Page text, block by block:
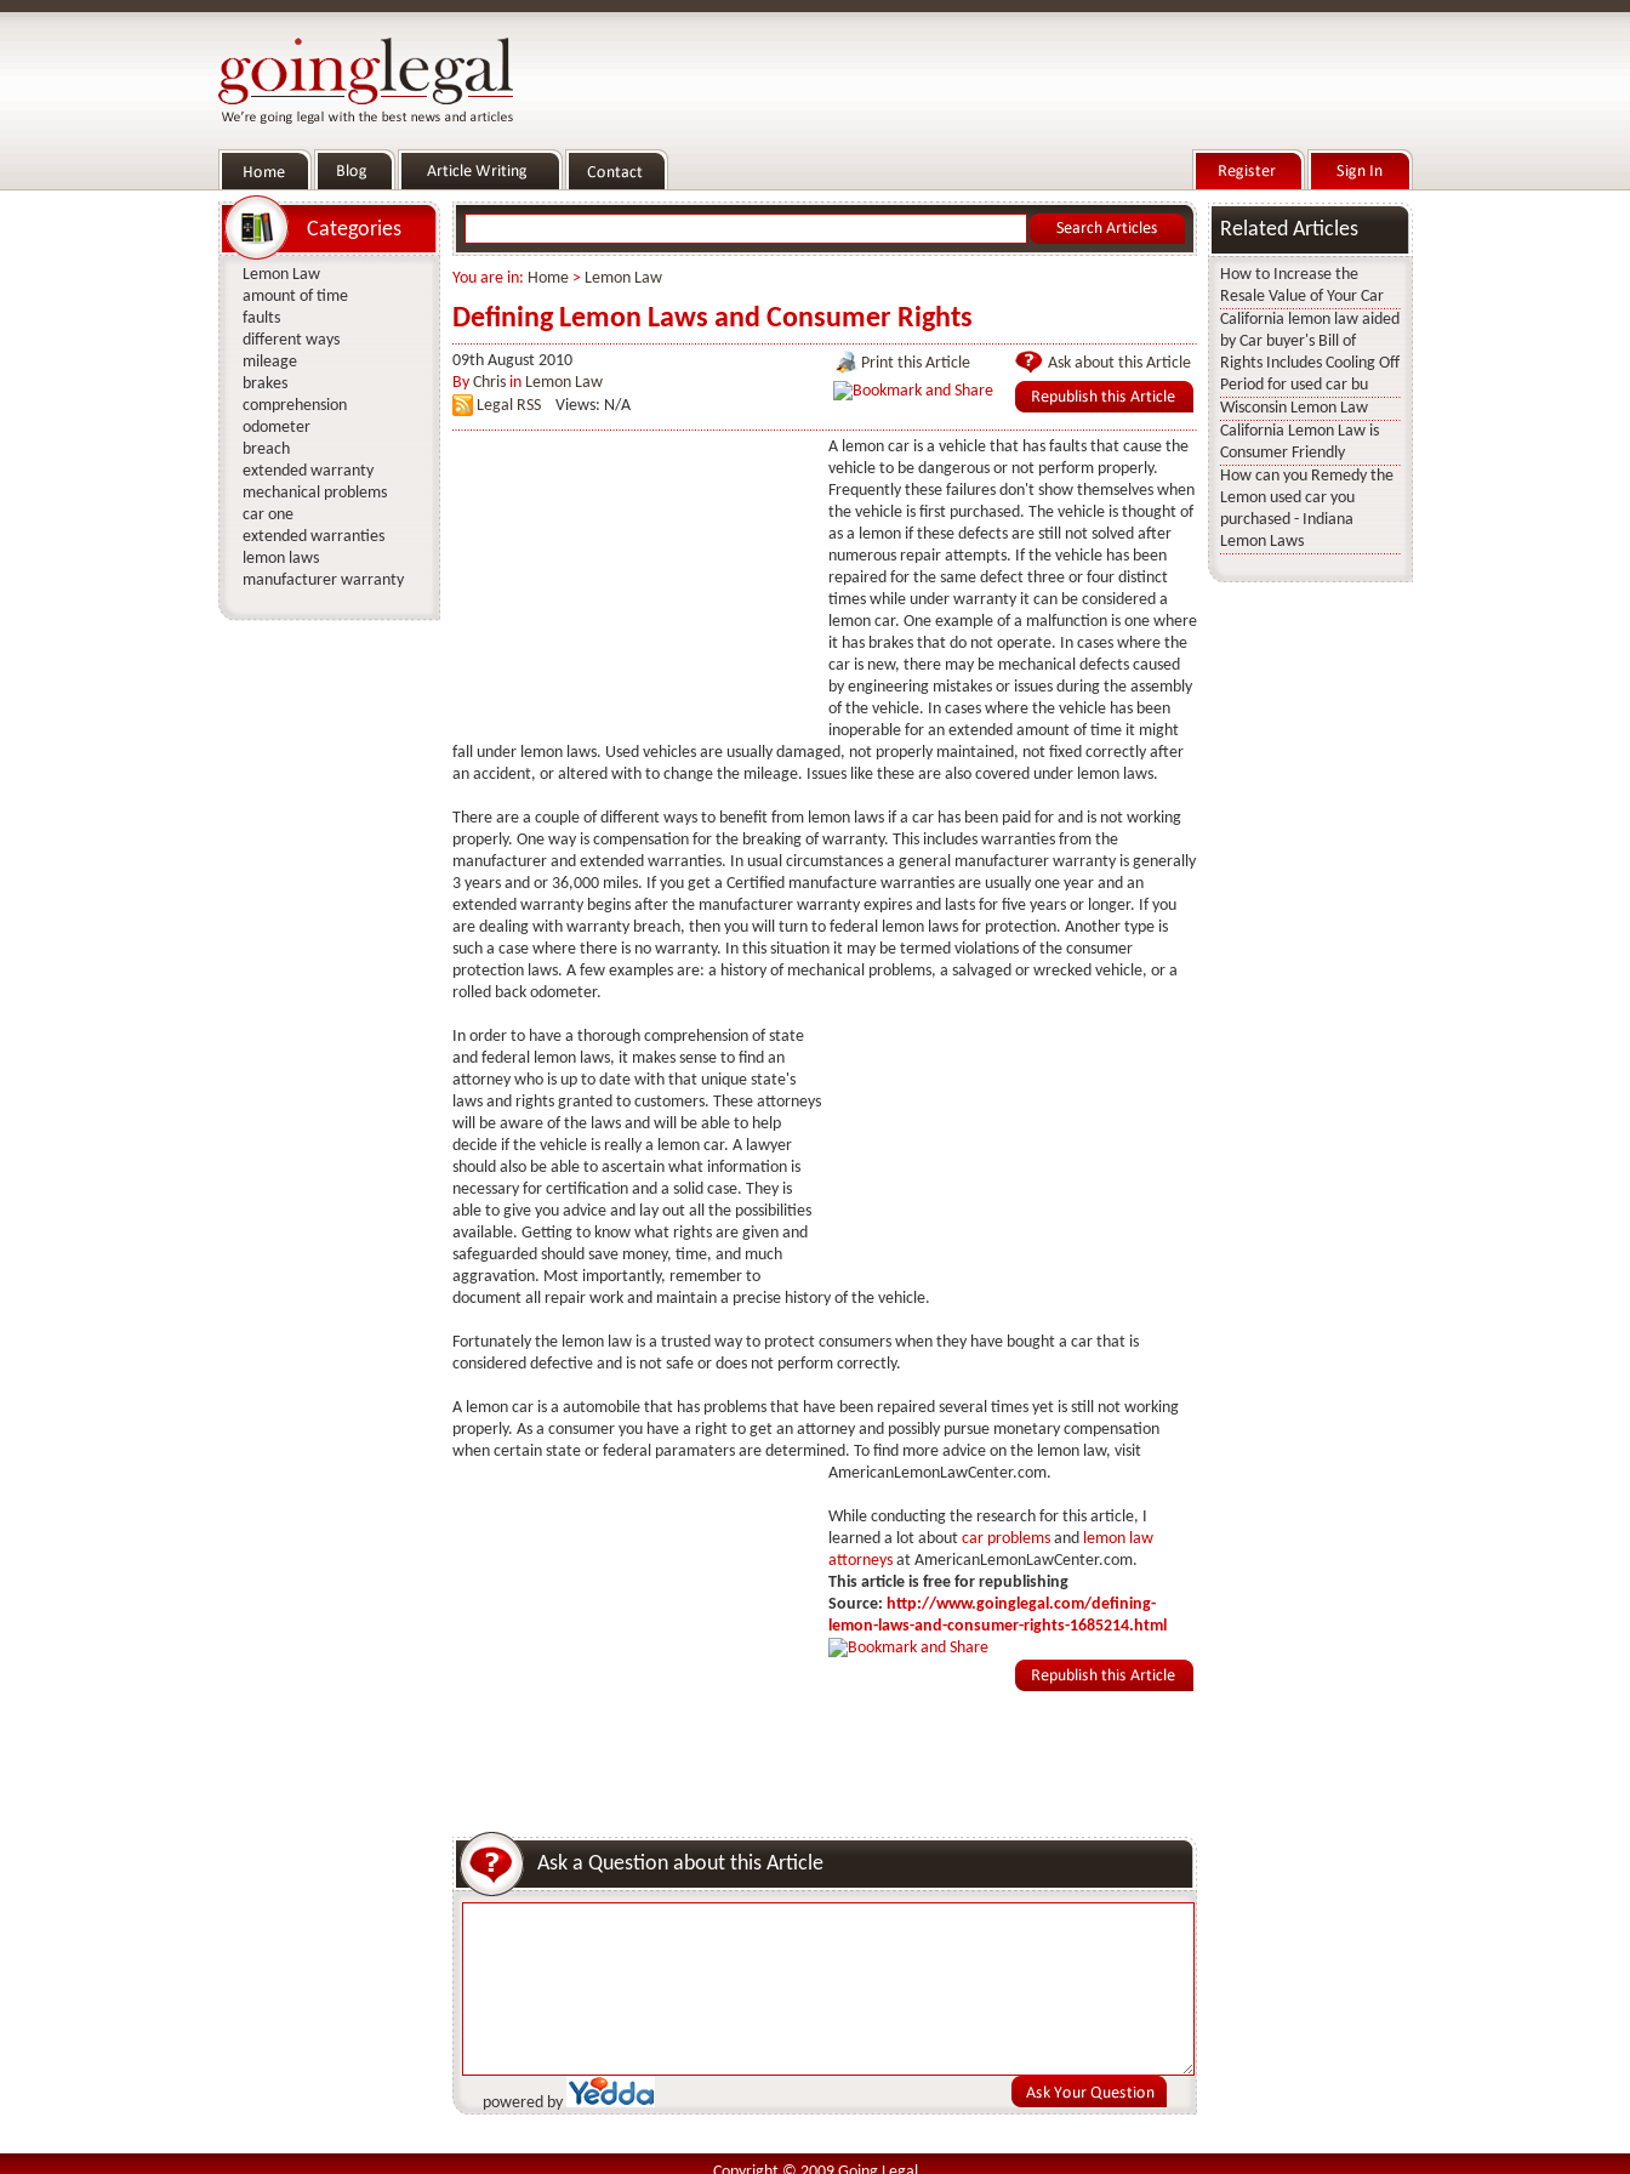
You are in: Home> Lemon Law
Defining Lemon Laws and Consumer Rights
09th August 2010
By Chrisin Lemon Law
Legal RSS
Views: N/A
Ask about this Article
Print this Article
A lemon car is a vehicle that has faults that cause the
vehicle to be dangerous or not perform properly.
Frequently these failures don't show themselves when
the vehicle is first purchased. The vehicle is thought of
as a lemon if these defects are still not solved after
numerous repair attempts. If the vehicle has been
repaired for the same defect three or four distinct
times while under warranty it can be considered a
lemon car. One example of a malfunction is one where
it has brakes that do not operate. In cases where the
car is new, there may be mechanical defects caused
by engineering mistakes or issues during the assembly
of the vehicle. In cases where the vehicle has been
inoperable for an extended amount of time it might
fall under lemon laws. Used vehicles are usually damaged, not properly maintained, not fixed correctly after
an accident, or altered with to change the mileage. Issues like these are also covered under lemon laws.
There are a couple of different ways to benefit from lemon laws if a car has been paid for and is not working
properly. One way is compensation for the breaking of warranty. This includes warranties from the
manufacturer and extended warranties. In usual circumstances a general manufacturer warranty is generally
3 years and or 36,000 miles. If you get a Certified manufacture warranties are usually one year and an
extended warranty begins after the manufacturer warranty expires and lasts for five years or longer. If you
are dealing with warranty breach, then you will turn to federal lemon laws for protection. Another type is
such a case where there is no warranty. In this situation it may be termed violations of the consumer
protection laws. A few examples are: a history of mechanical problems, a salvaged or wrecked vehicle, or a
rolled back odometer.
In order to have a thorough comprehension of state
and federal lemon laws, it makes sense to find an
attorney who is up to date with that unique state's
laws and rights granted to customers. These attorneys
will be aware of the laws and will be able to help
decide if the vehicle is really a lemon car. A lawyer
should also be able to ascertain what information is
necessary for certification and a solid case. They is
able to give you advice and lay out all the possibilities
available. Getting to know what rights are given and
safeguarded should save money, time, and much
aggravation. Most importantly, remember to
document all repair work and maintain a precise history of the vehicle.
Fortunately the lemon law is a trusted way to protect consumers when they have bought a car that is
considered defective and is not safe or does not perform correctly.
A lemon car is a automobile that has problems that have been repaired several times yet is still not working
properly. As a consumer you have a right to get an attorney and possibly pursue monetary compensation
when certain state or federal paramaters are determined. To find more advice on the lemon law, visit
AmericanLemonLawCenter.com.
While conducting the research for this article, I
learned a lot about car problemsand lemon law
attorneysat AmericanLemonLawCenter.com.
This article is free for republishing
Source: http://www.goinglegal.com/defining-
lemon-laws-and-consumer-rights-1685214.html
Ask a Question about this Article
powered by
Categories
Lemon Law
amount of time
faults
different ways
mileage
brakes
comprehension
odometer
breach
extended warranty
mechanical problems
car one
extended warranties
lemon laws
manufacturer warranty
Related Articles
How to Increase the
Resale Value of Your Car
California lemon law aided
by Car buyer's Bill of
Rights Includes Cooling Off
Period for used car bu
Wisconsin Lemon Law
California Lemon Law is
Consumer Friendly
How can you Remedy the
Lemon used car you
purchased - Indiana
Lemon Laws